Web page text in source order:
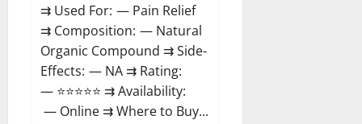
⇉ Used For: — Pain Relief
⇉ Composition: — Natural
Organic Compound ⇉ Side-
Effects: — NA ⇉ Rating:
— ⭐⭐⭐⭐⭐ ⇉ Availability:
— Online ⇉ Where to Buy...